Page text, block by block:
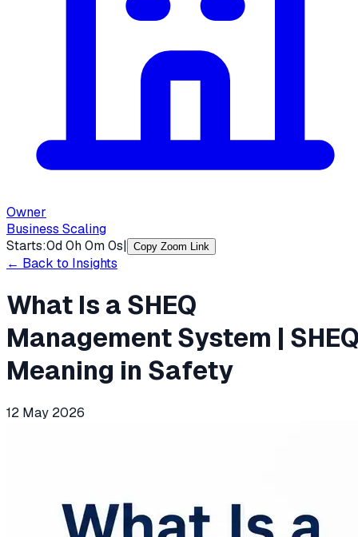
Owner
Business Scaling
Starts:0d0h0m0s| Copy Zoom Link
← Back to Insights
What Is a SHEQ
Management System |
Meaning in Safety
12 May 2026